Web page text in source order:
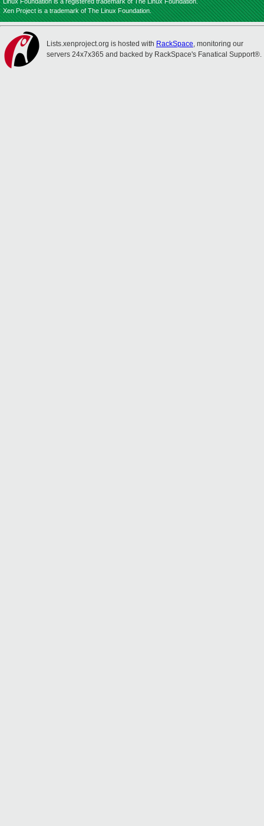
Xen Project is a trademark of The Linux Foundation.
Lists.xenproject.org is hosted with RackSpace, monitoring our
servers 24x7x365 and backed by RackSpace's Fanatical Support®.